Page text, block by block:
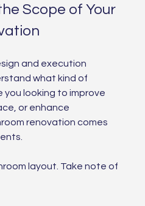
Scope of Your
and execution
what kind of
you looking to improve
or enhance
renovation comes
layout. Take note of